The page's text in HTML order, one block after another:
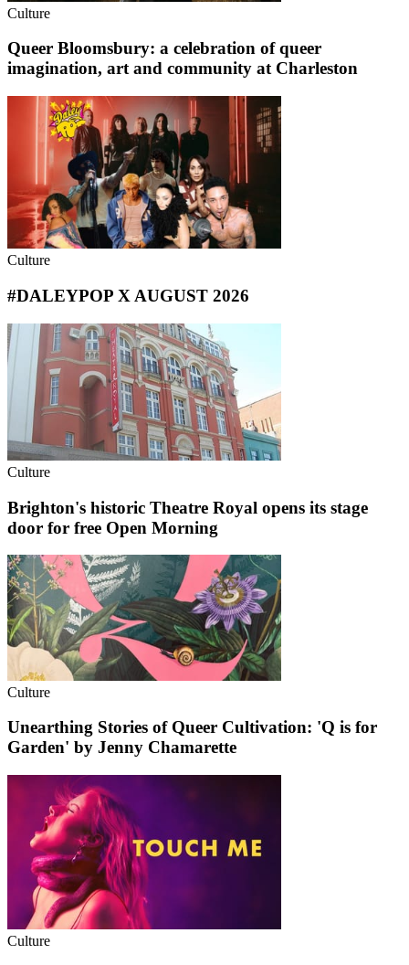
Culture
Queer Bloomsbury: a celebration of queer
imagination, art and community at Charleston
Culture
#DALEYPOP X AUGUST 2026
Culture
Brighton's historic Theatre Royal opens its stage
door for free Open Morning
Culture
Unearthing Stories of Queer Cultivation: 'Q is for
Garden' by Jenny Chamarette
Culture